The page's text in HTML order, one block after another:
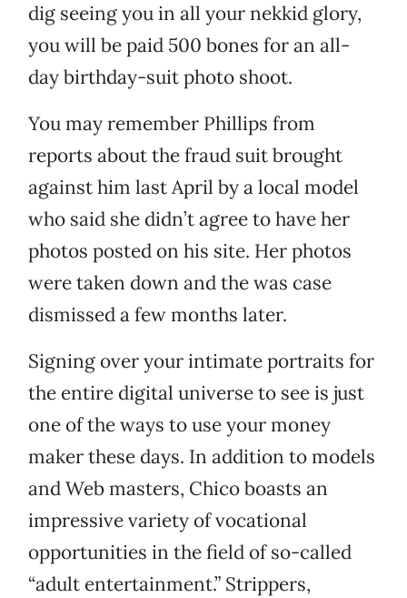
dig seeing you in all your nekkid glory,
you will be paid 500 bones for an all-
day birthday-suit photo shoot.
You may remember Phillips from
reports about the fraud suit brought
against him last April by a local model
who said she didn’t agree to have her
photos posted on his site. Her photos
were taken down and the was case
dismissed a few months later.
Signing over your intimate portraits for
the entire digital universe to see is just
one of the ways to use your money
maker these days. In addition to models
and Web masters, Chico boasts an
impressive variety of vocational
opportunities in the field of so-called
“adult entertainment.” Strippers,